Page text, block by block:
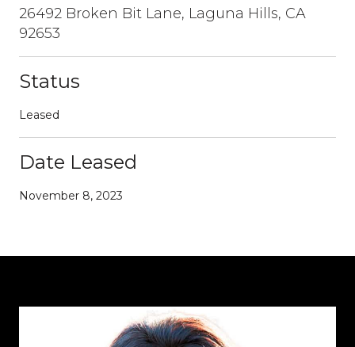
26492 Broken Bit Lane, Laguna Hills, CA
92653
Status
Leased
Date Leased
November 8, 2023